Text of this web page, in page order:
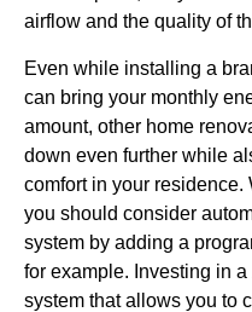
airflow and the quality of
Even while installing a
can bring your monthly
amount, other home
down even further while
comfort in your residence.
you should consider
system by adding a
for example. Investing in
system that allows you to